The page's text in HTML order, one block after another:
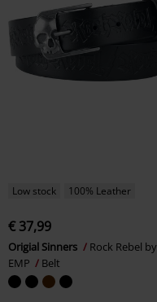
Low stock 100% Leather
€ 37,99
Origial Sinners
Rock Rebel by
EMP
Belt